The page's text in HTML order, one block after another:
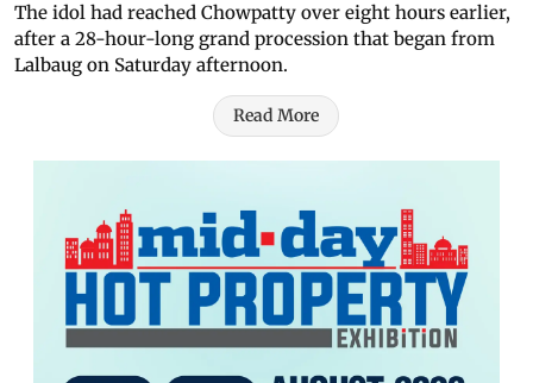
The idol had reached Chowpatty over eight hours earlier,
after a 28-hour-long grand procession that began from
Lalbaug on Saturday afternoon.
Read More